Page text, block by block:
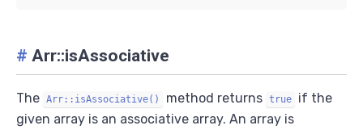
# Arr::isAssociative
The Arr::isAssociative() method returns true
if the
given array is an associative array. An array is